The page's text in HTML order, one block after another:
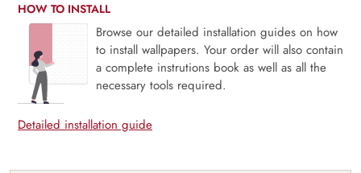
HOW TO INSTALL
Browse our detailed installation guides on how
to install wallpapers. Your order will also contain
a complete instrutions book as well as all the
necessary tools required.
Detailed installation guide